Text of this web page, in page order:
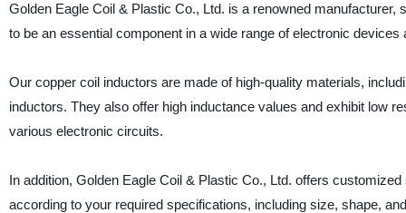
Golden Eagle Coil & Plastic Co., Ltd. is a renowned
to be an essential component in a wide range of electronic
Our copper coil inductors are made of high-quality materials,
inductors. They also offer high inductance values and exhibit low
various electronic circuits.
In addition, Golden Eagle Coil & Plastic Co., Ltd. offers
according to your required specifications, including size, shape,